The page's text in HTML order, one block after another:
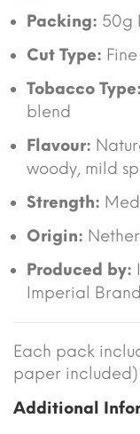
Packing: 50g
Cut Type:
Tobacco Type:
blend
Flavour:
woody, mild
Strength:
Origin:
Produced by:
Imperial
Each pack
paper included)
Additional